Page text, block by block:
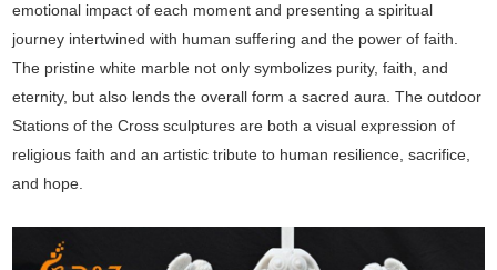
emotional impact of each moment and presenting a spiritual
journey intertwined with human suffering and the power of faith.
The pristine white marble not only symbolizes purity, faith, and
eternity, but also lends the overall form a sacred aura. The outdoor
Stations of the Cross sculptures are both a visual expression of
religious faith and an artistic tribute to human resilience, sacrifice,
and hope.